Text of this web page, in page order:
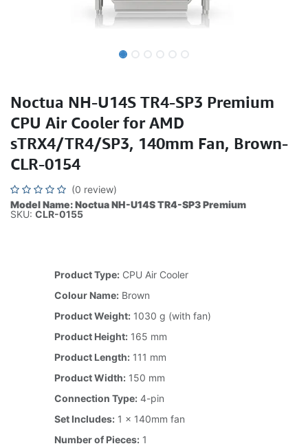
Noctua NH-U14S TR4-SP3 Premium
CPU Air Cooler for AMD
sTRX4/TR4/SP3, 140mm Fan, Brown-
CLR-0154
(0 review)
Model Name: Noctua NH-U14S TR4-SP3 Premium
SKU: CLR-0155
Product Type: CPU Air Cooler
Colour Name: Brown
Product Weight: 1030 g (with fan)
Product Height: 165 mm
Product Length: 111 mm
Product Width: 150 mm
Connection Type: 4-pin
Set Includes: 1 x 140mm fan
Number of Pieces: 1